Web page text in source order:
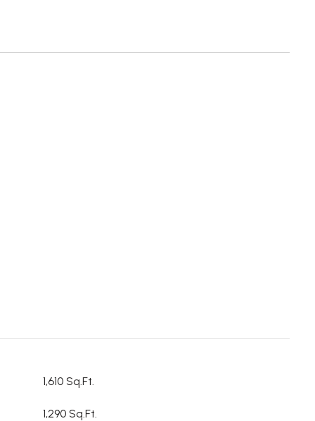
1,610 Sq.Ft.
1,290 Sq.Ft.